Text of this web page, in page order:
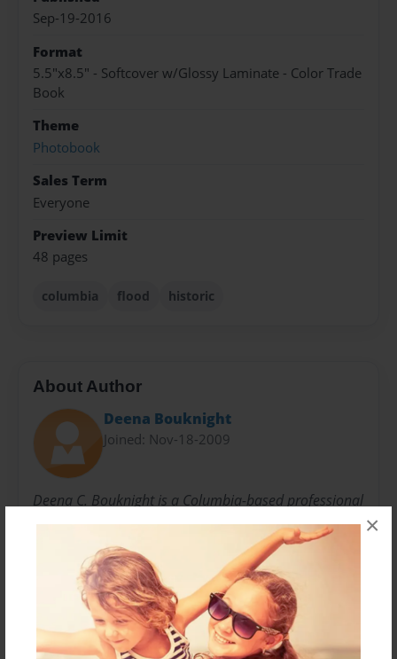
×
Sep-19-2016
Format
5.5"x8.5" - Softcover w/Glossy Laminate - Color Trade
Book
Theme
Photobook
Sales Term
Everyone
Preview Limit
48 pages
columbia flood historic
About Author
Deena Bouknight
Joined: Nov-18-2009
Deena C. Bouknight is a Columbia-based professional
freelance writer for regional, national, and
international publications - as well as an author of
two Southern literary novels.
Messages from the Author